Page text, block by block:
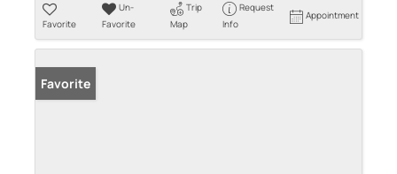
Favorite
Un-
Favorite
Trip
Map
Request
Info
Appointment
Favorite